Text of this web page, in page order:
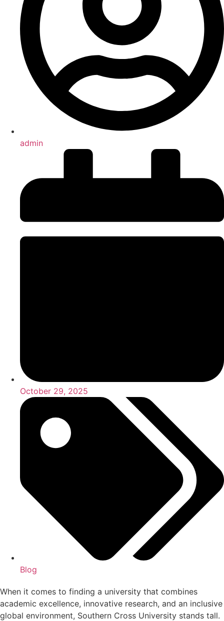
admin
October 29, 2025
Blog
When it comes to finding a university that combines
academic excellence, innovative research, and an inclusive
global environment, Southern Cross University stands tall.